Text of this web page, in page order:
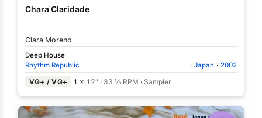
Chara Claridade
Clara Moreno
Deep House
Rhythm Republic
· Japan · 2002
VG+ / VG+ 1 × 12" · 33 ⅓ RPM · Sampler